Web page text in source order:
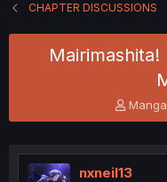
CHAPTER DISCUSSIONS
T
h
e
a
nxneil13